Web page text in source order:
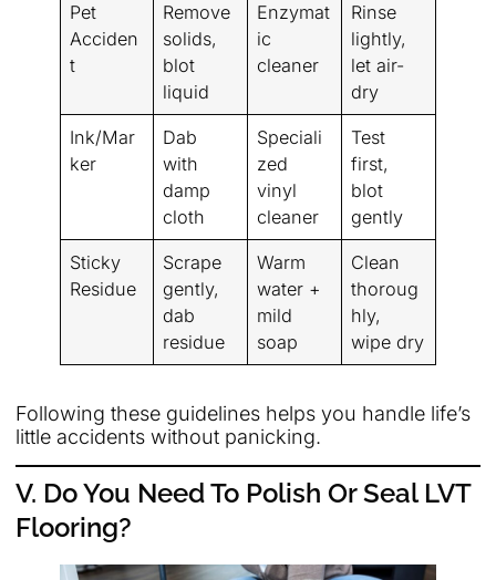
Pet
Acciden
t
Remove
solids,
blot
liquid
Enzymat
ic
cleaner
Rinse
lightly,
let air-
dry
Ink/Mar
ker
Dab
with
damp
cloth
Speciali
zed
vinyl
cleaner
Test
first,
blot
gently
Sticky
Residue
Scrape
gently,
dab
residue
Warm
water +
mild
soap
Clean
thoroug
hly,
wipe dry
Following these guidelines helps you handle life’s
little accidents without panicking.
V. Do You Need To Polish Or Seal LVT
Flooring?